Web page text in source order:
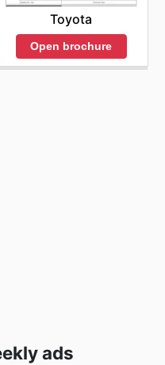
Toyota
Open brochure
ads